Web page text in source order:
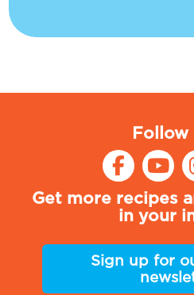
Follow
Get more recipes
in your
Sign up for